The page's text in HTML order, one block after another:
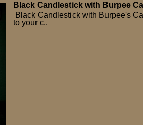
Black Candlestick with Burpee
Black Candlestick with Burpee's
to your c..